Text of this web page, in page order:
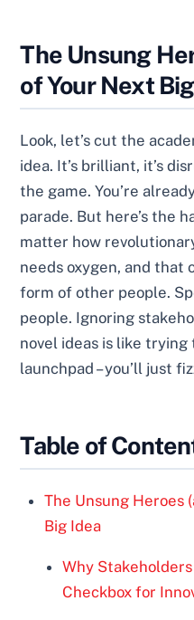
The Unsung
of Your Next
Look, let’s cut the
idea. It’s brilliant, it’s
the game. You’re
parade. But here’s the
matter how
needs oxygen, and that
form of other people.
people. Ignoring
novel ideas is like
launchpad – you’ll just
Table of
The Unsung Heroes
Big Idea
Why
Checkbox for